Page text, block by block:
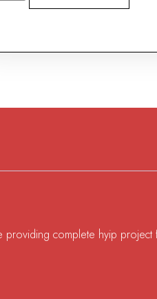
providing complete hyip project